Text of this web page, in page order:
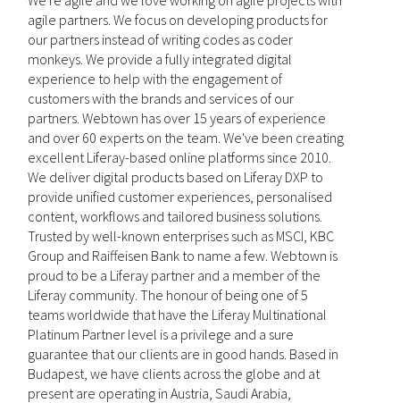
agile partners. We focus on developing products for
our partners instead of writing codes as coder
monkeys. We provide a fully integrated digital
experience to help with the engagement of
customers with the brands and services of our
partners. Webtown has over 15 years of experience
and over 60 experts on the team. We've been creating
excellent Liferay-based online platforms since 2010.
We deliver digital products based on Liferay DXP to
provide unified customer experiences, personalised
content, workflows and tailored business solutions.
Trusted by well-known enterprises such as MSCI, KBC
Group and Raiffeisen Bank to name a few. Webtown is
proud to be a Liferay partner and a member of the
Liferay community. The honour of being one of 5
teams worldwide that have the Liferay Multinational
Platinum Partner level is a privilege and a sure
guarantee that our clients are in good hands. Based in
Budapest, we have clients across the globe and at
present are operating in Austria, Saudi Arabia,